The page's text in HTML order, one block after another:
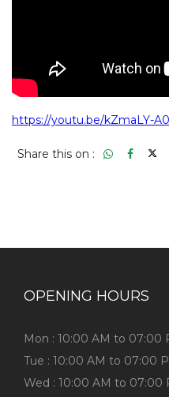
Share this on :
OPENING HOURS
Mon : 10:00 AM to 07:00
Tue : 10:00 AM to 07:00
Wed : 10:00 AM to 07:00